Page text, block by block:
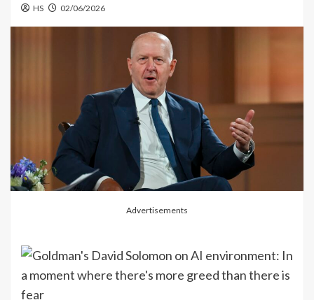
HS 02/06/2026
Advertisements